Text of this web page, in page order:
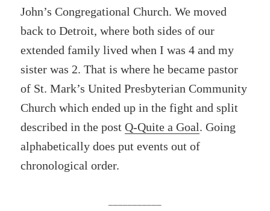
John’s Congregational Church. We moved
back to Detroit, where both sides of our
extended family lived when I was 4 and my
sister was 2. That is where he became pastor
of St. Mark’s United Presbyterian Community
Church which ended up in the fight and split
described in the postQ-Quite a Goal. Going
alphabetically does put events out of
chronological order.